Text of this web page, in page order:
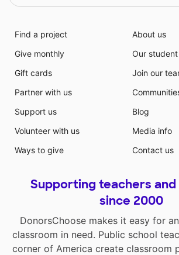
Find a project
Give monthly
Gift cards
Partner with us
Support us
Volunteer with us
Ways to give
About us
Our
Join our
Blog
Media info
Contact us
Supporting teachers
since 2000
DonorsChoose makes it easy for
classroom in need. Public school
corner of America create classroom